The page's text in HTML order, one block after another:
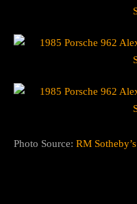
Photo Source: RM Sotheby’s